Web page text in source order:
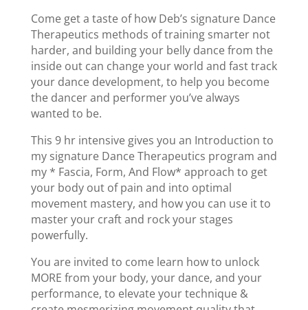
Come get a taste of how Deb’s signature Dance
Therapeutics methods of training smarter not
harder, and building your belly dance from the
inside out can change your world and fast track
your dance development, to help you become
the dancer and performer you’ve always
wanted to be.
This 9 hr intensive gives you an Introduction to
my signature Dance Therapeutics program and
my * Fascia, Form, And Flow* approach to get
your body out of pain and into optimal
movement mastery, and how you can use it to
master your craft and rock your stages
powerfully.
You are invited to come learn how to unlock
MORE from your body, your dance, and your
performance, to elevate your technique &